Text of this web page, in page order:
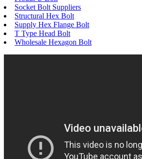
Socket Bolt Suppliers
Structural Hex Bolt
Supply Hex Flange Bolt
T Type Head Bolt
Wholesale Hexagon Bolt